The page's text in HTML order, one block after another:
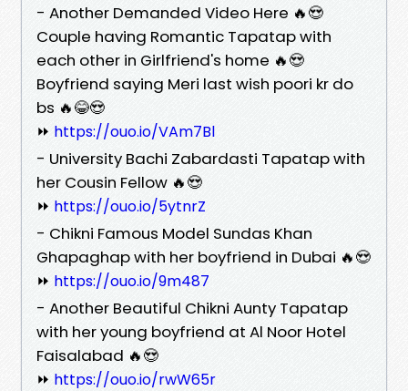
- Another Demanded Video Here 🔥😍
Couple having Romantic Tapatap with
each other in Girlfriend's home 🔥😍
Boyfriend saying Meri last wish poori kr do
bs 🔥😂😍
⏩ https://ouo.io/VAm7Bl
- University Bachi Zabardasti Tapatap with
her Cousin Fellow 🔥😍
⏩ https://ouo.io/5ytnrZ
- Chikni Famous Model Sundas Khan
Ghapaghap with her boyfriend in Dubai 🔥😍
⏩ https://ouo.io/9m487
- Another Beautiful Chikni Aunty Tapatap
with her young boyfriend at Al Noor Hotel
Faisalabad 🔥😍
⏩ https://ouo.io/rwW65r